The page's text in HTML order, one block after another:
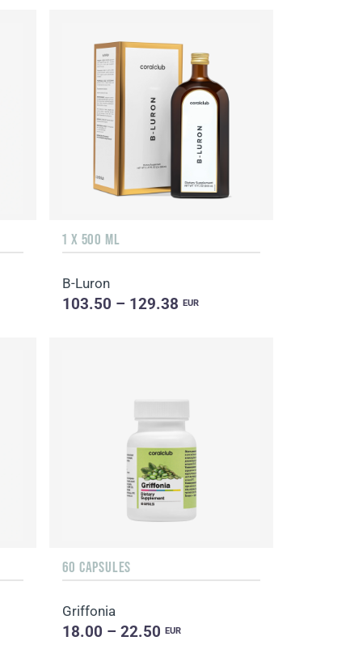
1 X 500 ML
B-Luron
103.50 – 129.38EUR
60 CAPSULES
Griffonia
18.00 – 22.50EUR